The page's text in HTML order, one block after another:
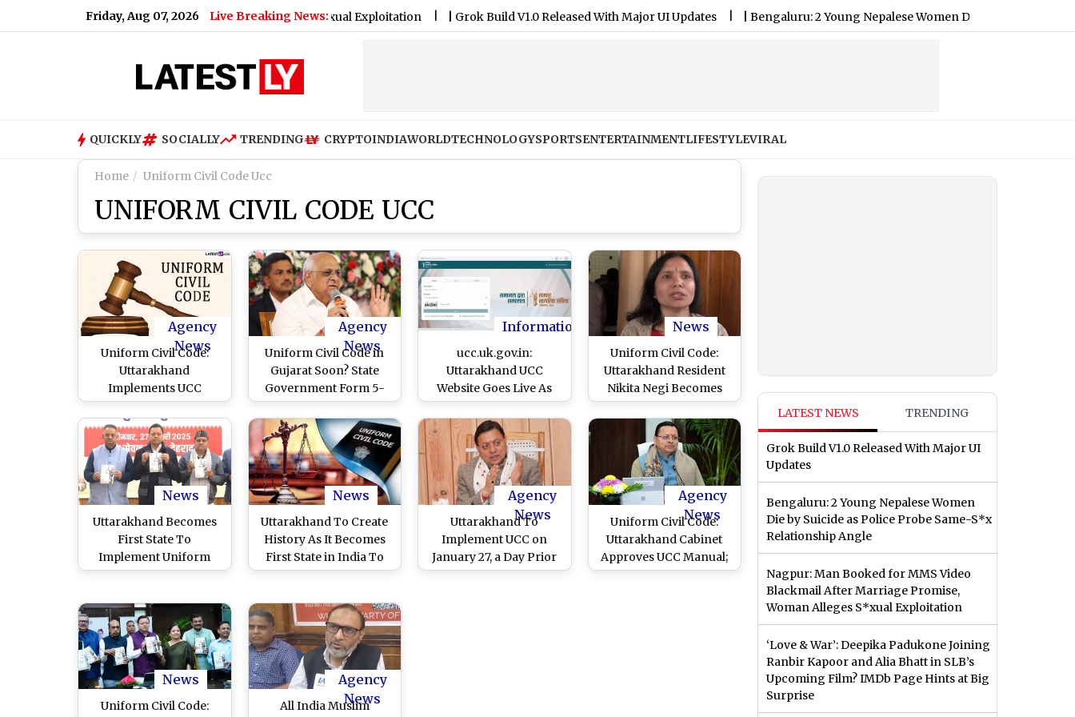
Friday, Aug 07, 2026 Live Breaking News:
After Marriage Promise, Woman Alleges S*xual Exploitation |Grok Build V1.0 Released With Major UI Updates |Bengaluru: 2 Young Nepalese Women Die by Suicide as Police
QUICKLY SOCIALLY TRENDING CRYPTOINDIAWORLDTECHNOLOGYSPORTSENTERTAINMENTLIFESTYLEVIRAL
Home Uniform Civil Code Ucc
UNIFORM CIVIL CODE UCC
Agency
News
Uniform Civil Code:
Uttarakhand
Implements UCC
Amendment Ordinance
2026 After Governor’s
Approval
Agency
News
Uniform Civil Code in
Gujarat Soon? State
Government Form 5-
Member Committee To
Prepare Draft for the
UCC
Information
ucc.uk.gov.in:
Uttarakhand UCC
Website Goes Live As
State Implements
Uniform Civil Code,
Here’s How To Register
Marriage, Divorce, Live-
In Relationship and
Other Matters
News
Uniform Civil Code:
Uttarakhand Resident
Nikita Negi Becomes
First To Register
Marriage on UCC Portal,
Hails CM Pushkar Singh
Dhami’s Initiative
(Watch Video)
News
Uttarakhand Becomes
First State To
Implement Uniform
Civil Code; CM Pushkar
UCC Portal, Credits
People for
Implementation (Watch
Video)
News
Uttarakhand To Create
History As It Becomes
First State in India To
Implement Uniform
Singh Dhami To Unveil
UCC Portal Ahead of PM
Narendra Modi’s Visit
Agency
News
Uttarakhand To
Implement UCC on
January 27, a Day Prior
to PM Narendra Modi’s
Agency
News
Uniform Civil Code:
Uttarakhand Cabinet
Approves UCC Manual;
Dates of
News
Uniform Civil Code:
Agency
News
All India Muslim
LATEST NEWS TRENDING
Grok Build V1.0 Released With Major UI
Updates
Bengaluru: 2 Young Nepalese Women
Die by Suicide as Police Probe Same-S*x
Relationship Angle
Nagpur: Man Booked for MMS Video
Blackmail After Marriage Promise,
Woman Alleges S*xual Exploitation
‘Love & War’: Deepika Padukone Joining
Ranbir Kapoor and Alia Bhatt in SLB’s
Upcoming Film? IMDb Page Hints at Big
Surprise